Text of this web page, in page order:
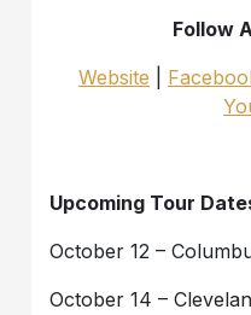
Follow
Website
Upcoming Tour
October 12 –
October 14 –